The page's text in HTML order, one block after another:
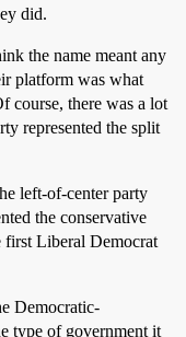
did.
the name meant any
platform was what
course, there was a lot
represented the split
left-of-center party
the conservative
first Liberal Democrat
Democratic-
type of government it